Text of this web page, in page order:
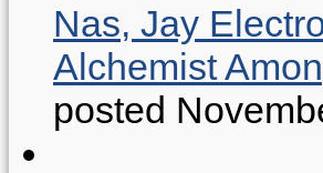
Nas, Jay
Alchemist
posted